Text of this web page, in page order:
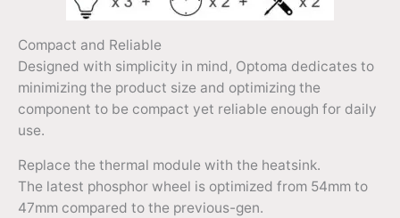
Compact and Reliable
Designed with simplicity in mind, Optoma dedicates to
minimizing the product size and optimizing the
component to be compact yet reliable enough for daily
use.
Replace the thermal module with the heatsink.
The latest phosphor wheel is optimized from 54mm to
47mm compared to the previous-gen.